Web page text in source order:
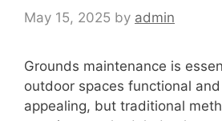
May 15, 2025 by admin
Grounds maintenance is
outdoor spaces functional
appealing, but traditional